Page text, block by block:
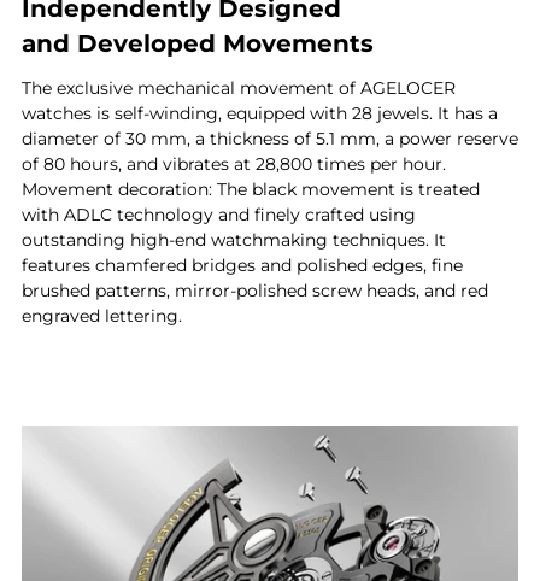
Independently Designed
and Developed Movements
The exclusive mechanical movement of AGELOCER
watches is self-winding, equipped with 28 jewels. It has a
diameter of 30 mm, a thickness of 5.1 mm, a power reserve
of 80 hours, and vibrates at 28,800 times per hour.
Movement decoration: The black movement is treated
with ADLC technology and finely crafted using
outstanding high-end watchmaking techniques. It
features chamfered bridges and polished edges, fine
brushed patterns, mirror-polished screw heads, and red
engraved lettering.